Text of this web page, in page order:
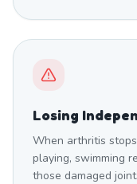
Losing
When arthritis
playing, swimming
those damaged